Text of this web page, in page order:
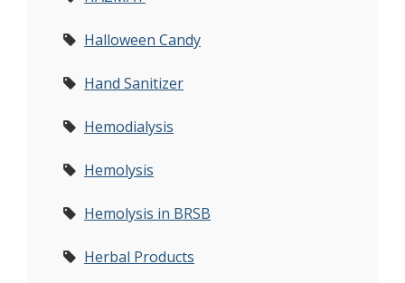
Halloween Candy
Hand Sanitizer
Hemodialysis
Hemolysis
Hemolysis in BRSB
Herbal Products